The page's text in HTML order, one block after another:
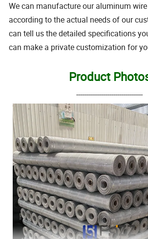
We can manufacture our aluminum
according to the actual needs of our
can tell us the detailed specifications
can make a private customization for
Product
----------------------------------